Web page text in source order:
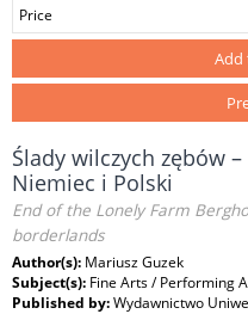
Price
Add
Ślady wilczych zębów
Niemiec i Polski
End of the Lonely Farm
borderlands
Author(s): Mariusz Guzek
Subject(s): Fine Arts / Performing
Published by:Wydawnictwo